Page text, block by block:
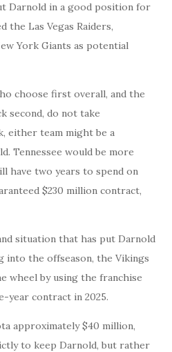
Darnold in a good position for
the Las Vegas Raiders,
York Giants as potential
choose first overall, and the
second, do not take
either team might be a
Tennessee would be more
have two years to spend on
$230 million contract,
situation that has put Darnold
into the offseason, the Vikings
wheel by using the franchise
year contract in 2025.
approximately $40 million,
to keep Darnold, but rather